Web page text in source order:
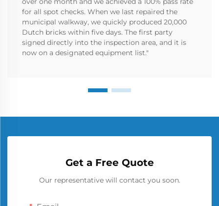
for all spot checks. When we last repaired the
municipal walkway, we quickly produced 20,000
Dutch bricks within five days. The first party
signed directly into the inspection area, and it is
now on a designated equipment list."
Get a Free Quote
Our representative will contact you soon.